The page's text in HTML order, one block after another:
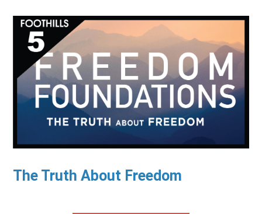
The Truth About Freedom